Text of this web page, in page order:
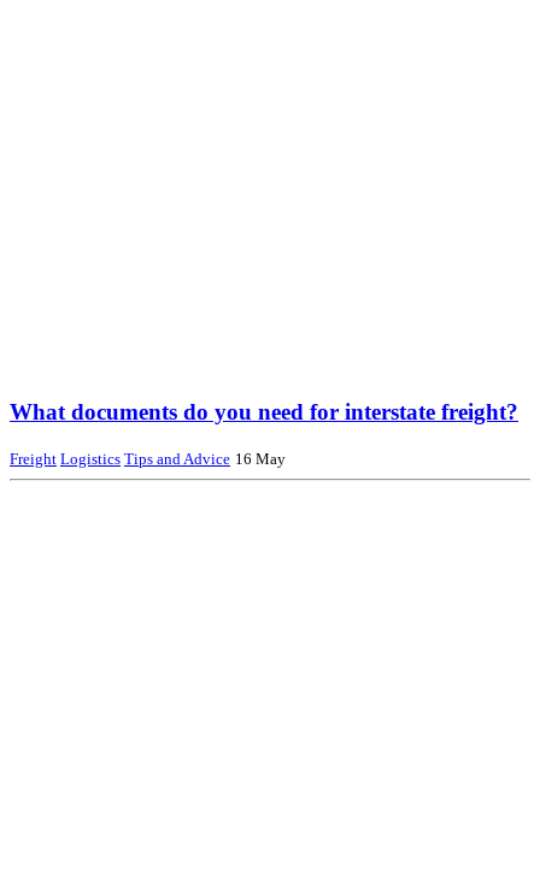
What documents do you need for interstate freight?
Freight Logistics Tips and Advice 16 May